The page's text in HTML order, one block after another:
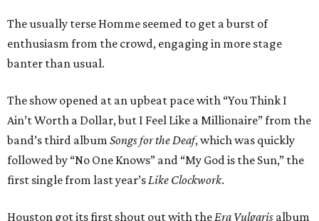
The usually terse Homme seemed to get a burst of
enthusiasm from the crowd, engaging in more stage
banter than usual.
The show opened at an upbeat pace with “You Think I
Ain’t Worth a Dollar, but I Feel Like a Millionaire” from the
band’s third album Songs for the Deaf, which was quickly
followed by “No One Knows” and “My God is the Sun,” the
first single from last year’sLike Clockwork.
Houston got its first shout out with theEra Vulgaris album